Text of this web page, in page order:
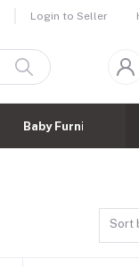
Login to Seller
Baby Furnitures
Sort